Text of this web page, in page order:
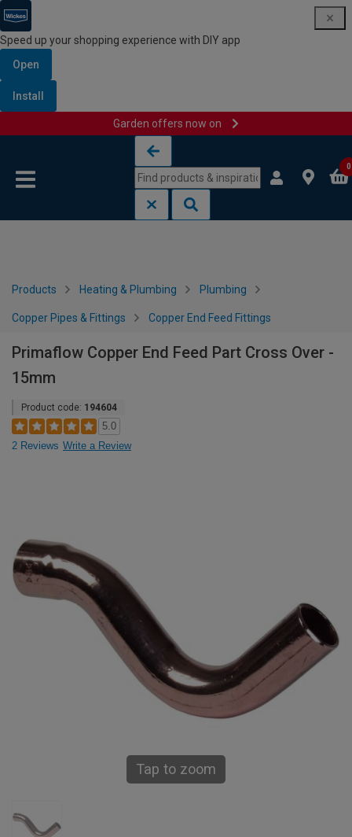
Speed up your shopping experience with DIY app
Open
Install
Garden offers now on
0
Products Heating & Plumbing Plumbing
Copper Pipes & Fittings Copper End Feed Fittings
Primaflow Copper End Feed Part Cross Over -
15mm
Product code: 194604
5.0
2 Reviews Write a Review
Tap to zoom